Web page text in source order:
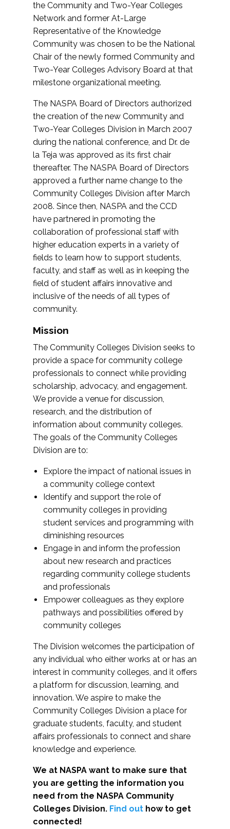
the Community and Two-Year Colleges
Network and former At-Large
Representative of the Knowledge
Community was chosen to be the National
Chair of the newly formed Community and
Two-Year Colleges Advisory Board at that
milestone organizational meeting.
The NASPA Board of Directors authorized
the creation of the new Community and
Two-Year Colleges Division in March 2007
during the national conference, and Dr. de
la Teja was approved as its first chair
thereafter. The NASPA Board of Directors
approved a further name change to the
Community Colleges Division after March
2008. Since then, NASPA and the CCD
have partnered in promoting the
collaboration of professional staff with
higher education experts in a variety of
fields to learn how to support students,
faculty, and staff as well as in keeping the
field of student affairs innovative and
inclusive of the needs of all types of
community.
Mission
The Community Colleges Division seeks to
provide a space for community college
professionals to connect while providing
scholarship, advocacy, and engagement.
We provide a venue for discussion,
research, and the distribution of
information about community colleges.
The goals of the Community Colleges
Division are to:
Explore the impact of national issues in
a community college context
Identify and support the role of
community colleges in providing
student services and programming with
diminishing resources
Engage in and inform the profession
about new research and practices
regarding community college students
and professionals
Empower colleagues as they explore
pathways and possibilities offered by
community colleges
The Division welcomes the participation of
any individual who either works at or has an
interest in community colleges, and it offers
a platform for discussion, learning, and
innovation. We aspire to make the
Community Colleges Division a place for
graduate students, faculty, and student
affairs professionals to connect and share
knowledge and experience.
We at NASPA want to make sure that
you are getting the information you
need from the NASPA Community
Colleges Division. Find out how to get
connected!